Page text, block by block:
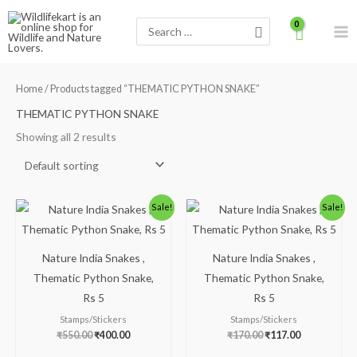
Skip
content
for:
Home/ Products tagged “THEMATIC PYTHON SNAKE”
THEMATIC PYTHON SNAKE
Showing all 2 results
Sale!
Nature India Snakes ,
Thematic Python Snake,
Rs 5
Stamps/Stickers
₹550.00
Original
price
was:
₹400.00
Current
price
is:
Sale!
Nature India Snakes ,
Thematic Python Snake,
Rs 5
Stamps/Stickers
₹170.00
Original
price
was:
₹117.00
Current
price
is: